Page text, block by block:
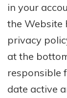
in your
the Website
privacy
at the
responsible
date active